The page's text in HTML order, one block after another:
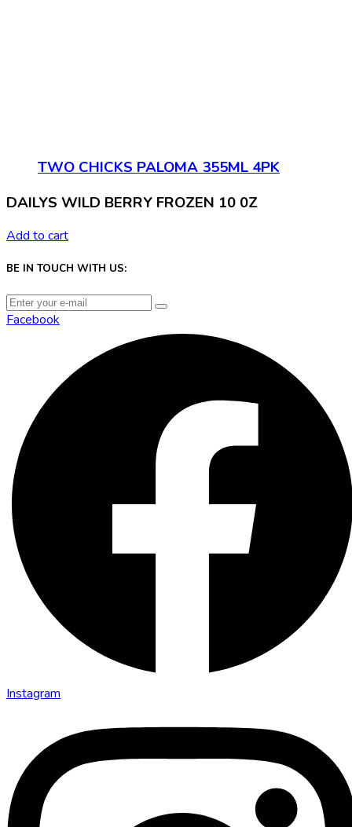
TWO CHICKS PALOMA 355ML 4PK
DAILYS WILD BERRY FROZEN 10 0Z
Add to cart
BE IN TOUCH WITH US:
Facebook
Instagram